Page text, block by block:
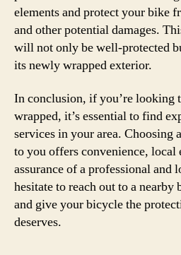
elements and protect your bike
and other potential damages.
will not only be well-protected
its newly wrapped exterior.
In conclusion, if you’re looking
wrapped, it’s essential to find
services in your area. Choosing
to you offers convenience, local
assurance of a professional and
hesitate to reach out to a
and give your bicycle the
deserves.